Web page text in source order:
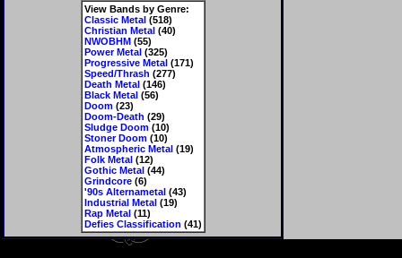
View Bands by Genre:
Classic Metal(518)
Christian Metal(40)
NWOBHM(55)
Power Metal(325)
Progressive Metal(171)
Speed/Thrash (277)
Death Metal(146)
Black Metal(56)
Doom(23)
Doom-Death (29)
Sludge Doom(10)
Stoner Doom(10)
Atmospheric Metal(19)
Folk Metal(12)
Gothic Metal(44)
Grindcore(6)
'90s Alternametal(43)
Industrial Metal(19)
Rap Metal(11)
Defies Classification (41)